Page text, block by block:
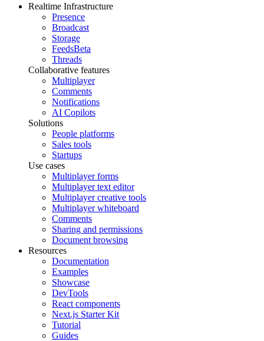
Realtime Infrastructure
Presence
Broadcast
Storage
FeedsBeta
Threads
Collaborative features
Multiplayer
Comments
Notifications
AI Copilots
Solutions
People platforms
Sales tools
Startups
Use cases
Multiplayer forms
Multiplayer text editor
Multiplayer creative tools
Multiplayer whiteboard
Comments
Sharing and permissions
Document browsing
Resources
Documentation
Examples
Showcase
DevTools
React components
Next.js Starter Kit
Tutorial
Guides